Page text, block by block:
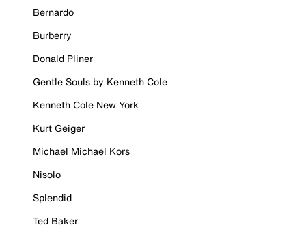
Bernardo
Burberry
Donald Pliner
Gentle Souls by Kenneth Cole
Kenneth Cole New York
Kurt Geiger
Michael Michael Kors
Nisolo
Splendid
Ted Baker